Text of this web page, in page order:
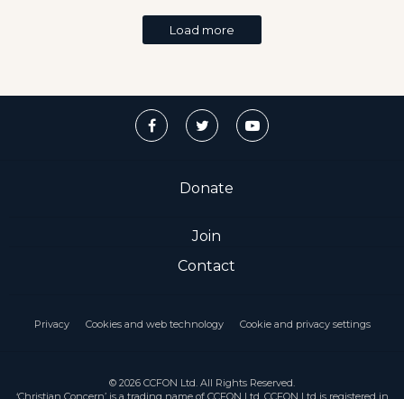
Load more
Donate
Join
Contact
Privacy Cookies and web technology Cookie and privacy settings
© 2026 CCFON Ltd. All Rights Reserved.